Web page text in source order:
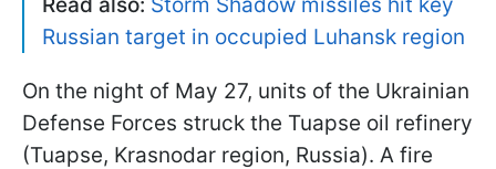
Russian target in occupied Luhansk region
On the night of May 27, units of the Ukrainian
Defense Forces struck the Tuapse oil refinery
(Tuapse, Krasnodar region, Russia). A fire